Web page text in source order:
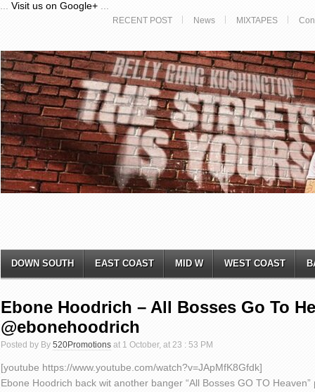
Visit us on Google+
RECENT POST News MIXTAPES
DOWN SOUTH EAST COAST MID W WEST COAST
Ebone Hoodrich – All Bosses Go To
@ebonehoodrich
Posted by By 520Promotions at 1 October, at 23 : 53 PM
[youtube https://www.youtube.com/watch?v=JApMfK8Gfdk]
Ebone Hoodrich back wit another banger “All Bosses GO TO